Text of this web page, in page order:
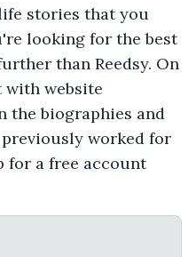
stories that you
looking for the best
than Reedsy. On
with website
the biographies and
worked for
for a free account